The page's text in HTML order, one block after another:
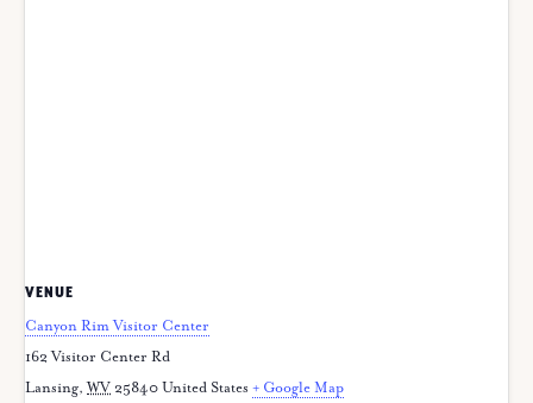
VENUE
Canyon Rim Visitor Center
162 Visitor Center Rd
Lansing, WV 25840 United States + Google Map